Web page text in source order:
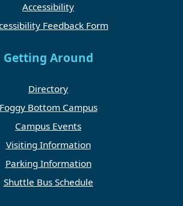
Accessibility
Feedback Form
Getting Around
Directory
Foggy Bottom Campus
Campus Events
Visiting Information
Parking Information
Shuttle Bus Schedule